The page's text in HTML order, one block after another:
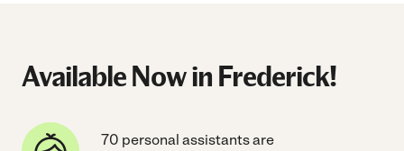
Available Now in Frederick!
70 personal assistants are